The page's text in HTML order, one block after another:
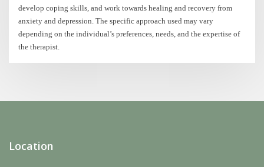
develop coping skills, and work towards healing and recovery from
anxiety and depression. The specific approach used may vary
depending on the individual’s preferences, needs, and the expertise of
the therapist.
Location